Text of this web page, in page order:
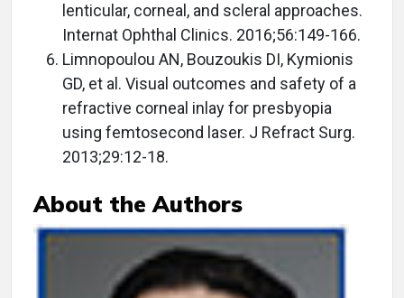
lenticular, corneal, and scleral approaches.
Internat Ophthal Clinics. 2016;56:149-166.
Limnopoulou AN, Bouzoukis DI, Kymionis
GD, et al. Visual outcomes and safety of a
refractive corneal inlay for presbyopia
using femtosecond laser. J Refract Surg.
2013;29:12-18.
About the Authors